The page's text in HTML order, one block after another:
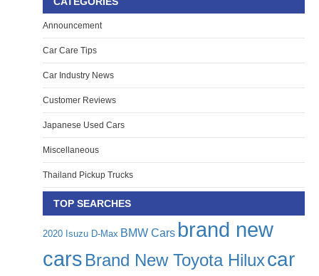
Announcement
Car Care Tips
Car Industry News
Customer Reviews
Japanese Used Cars
Miscellaneous
Thailand Pickup Trucks
TOP SEARCHES
2020 Isuzu D-Max BMW Cars brand new
cars Brand New Toyota Hiluxcar